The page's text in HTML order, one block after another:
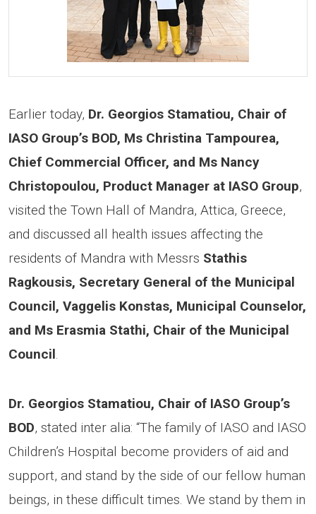
Earlier today, Dr. Georgios Stamatiou, Chair of
IASO Group’s BOD, Ms Christina Tampourea,
Chief Commercial Officer, and Ms Nancy
Christopoulou, Product Manager at IASO Group,
visited the Town Hall of Mandra, Attica, Greece,
and discussed all health issues affecting the
residents of Mandra with Messrs Stathis
Ragkousis, Secretary General of the Municipal
Council, Vaggelis Konstas, Municipal Counselor,
and Ms Erasmia Stathi, Chair of the Municipal
Council.
Dr. Georgios Stamatiou, Chair of IASO Group’s
BOD, stated inter alia: “The family of IASO and IASO
Children’s Hospital become providers of aid and
support, and stand by the side of our fellow human
beings, in these difficult times. We stand by them in